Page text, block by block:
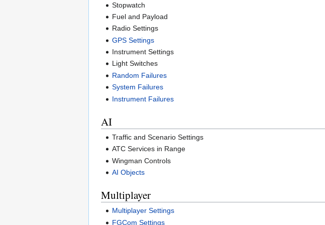
Stopwatch
Fuel and Payload
Radio Settings
GPS Settings
Instrument Settings
Light Switches
Random Failures
System Failures
Instrument Failures
AI
Traffic and Scenario Settings
ATC Services in Range
Wingman Controls
AI Objects
Multiplayer
Multiplayer Settings
FGCom Settings